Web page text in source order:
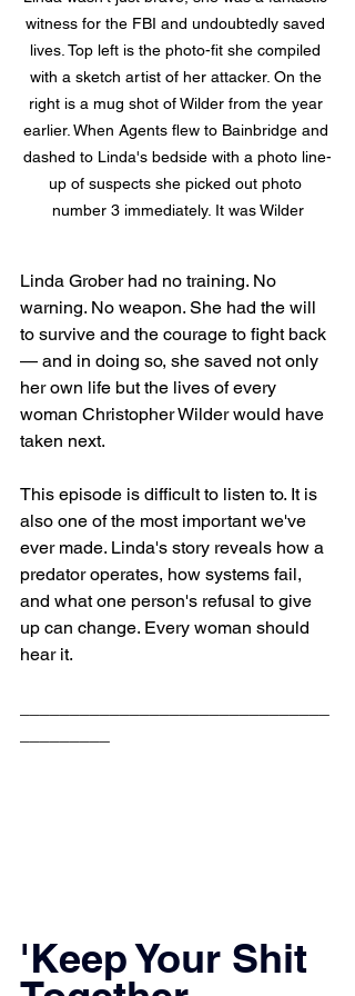
witness for the FBI and undoubtedly saved
lives. Top left is the photo-fit she compiled
with a sketch artist of her attacker. On the
right is a mug shot of Wilder from the year
earlier. When Agents flew to Bainbridge and
dashed to Linda's bedside with a photo line-
up of suspects she picked out photo
number 3 immediately. It was Wilder
Linda Grober had no training. No
warning. No weapon. She had the will
to survive and the courage to fight back
— and in doing so, she saved not only
her own life but the lives of every
woman Christopher Wilder would have
taken next.
This episode is difficult to listen to. It is
also one of the most important we've
ever made. Linda's story reveals how a
predator operates, how systems fail,
and what one person's refusal to give
up can change. Every woman should
hear it.
'Keep Your Shit